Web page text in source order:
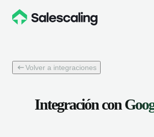
Volver a integraciones
Integración con